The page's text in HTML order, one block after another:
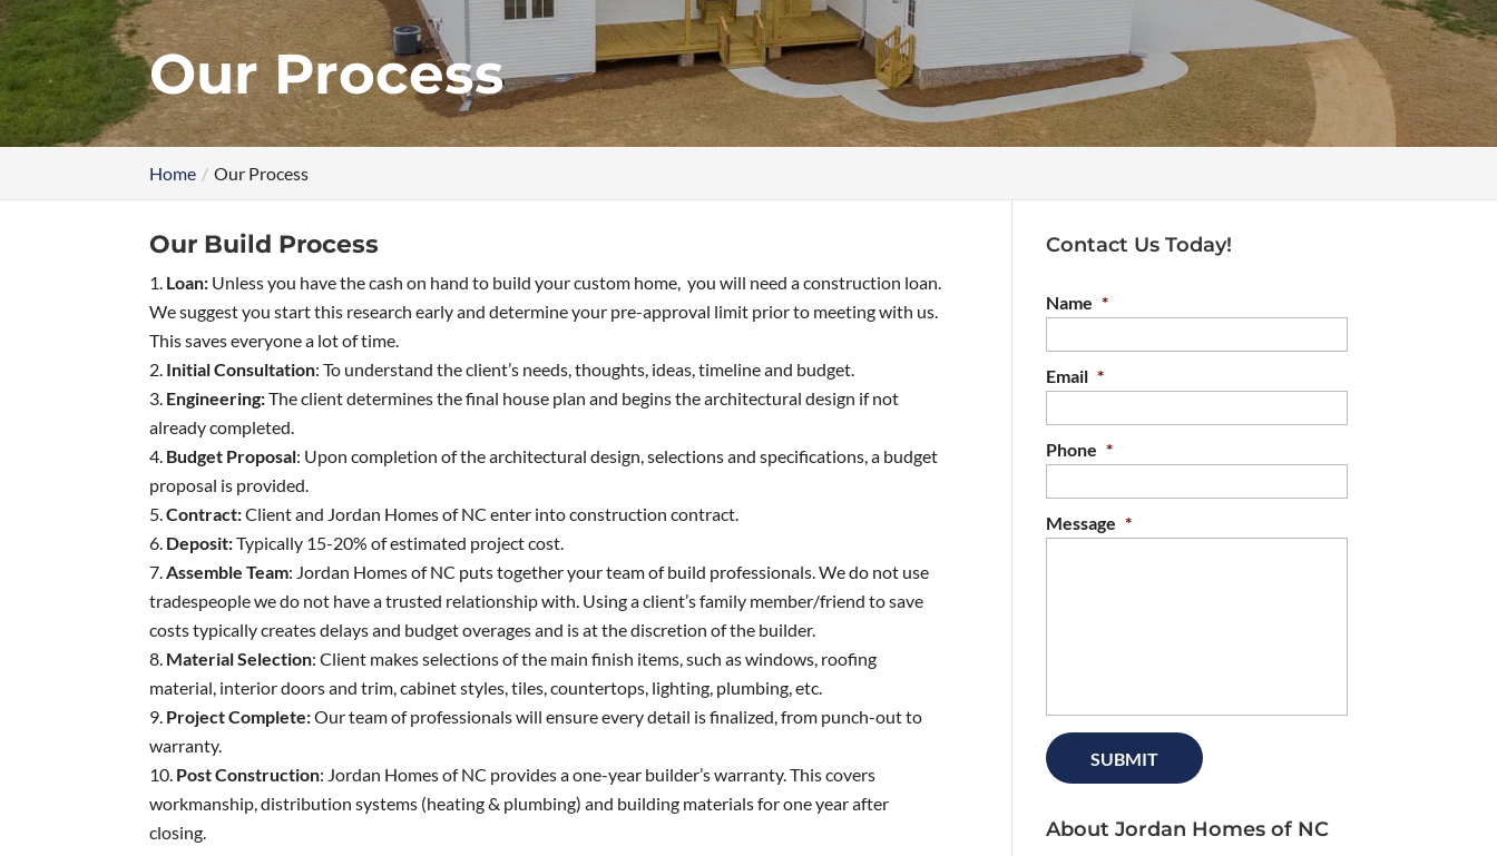
Our Process
Home Our Process
Our Build Process
Loan: Unless you have the cash on hand to build your custom home, you will need a construction loan.
We suggest you start this research early and determine your pre-approval limit prior to meeting with us.
This saves everyone a lot of time.
Initial Consultation: To understand the client’s needs, thoughts, ideas, timeline and budget.
Engineering:The client determines the final house plan and begins the architectural design if not
already completed.
Budget Proposal: Upon completion of the architectural design, selections and specifications, a budget
proposal is provided.
Contract:Client and Jordan Homes of NC enter into construction contract.
Deposit:Typically 15-20% of estimated project cost.
Assemble Team: Jordan Homes of NC puts together your team of build professionals. We do not use
tradespeople we do not have a trusted relationship with. Using a client’s family member/friend to save
costs typically creates delays and budget overages and is at the discretion of the builder.
Material Selection: Client makes selections of the main finish items, such as windows, roofing
material, interior doors and trim, cabinet styles, tiles, countertops, lighting, plumbing, etc.
Project Complete:Our team of professionals will ensure every detail is finalized, from punch-out to
warranty.
Post Construction: Jordan Homes of NC provides a one-year builder’s warranty. This covers
workmanship, distribution systems (heating & plumbing) and building materials for one year after
closing.
Contact Us Today!
Name *
Email *
Phone *
Message *
About Jordan Homes of NC